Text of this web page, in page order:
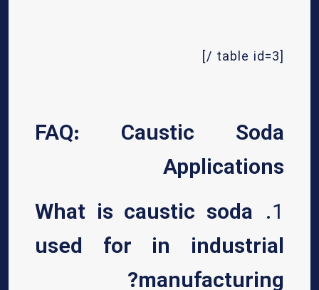
FAQ: Caustic Soda
Applications
1.
What is caustic soda
used for in industrial
manufacturing?